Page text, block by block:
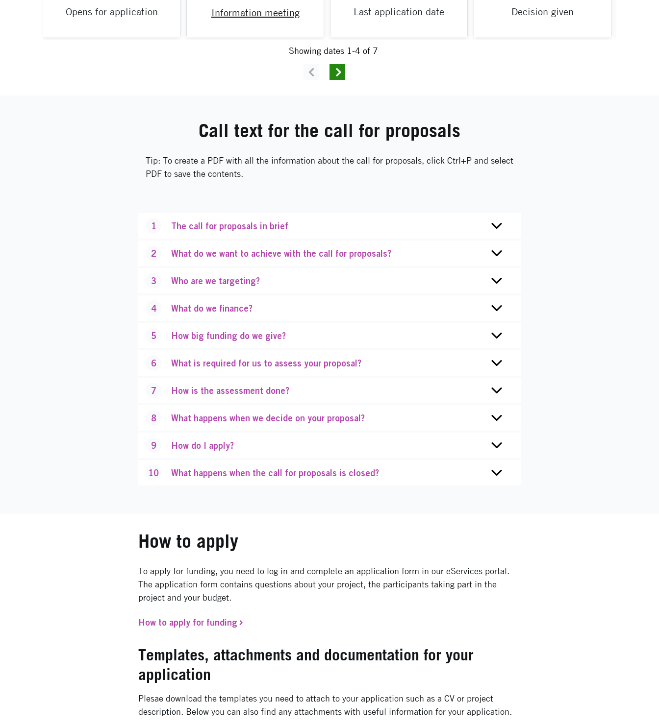
Opens for application Information meeting Last application date Decision given
PreviousNext
Showing dates 1-4 of 7
Call text for the call for proposals
Tip: To create a PDF with all the information about the call for proposals, click Ctrl+P and select
PDF to save the contents.
1 The call for proposals in brief
2 What do we want to achieve with the call for proposals?
3 Who are we targeting?
4 What do we finance?
5 How big funding do we give?
6 What is required for us to assess your proposal?
7 How is the assessment done?
8 What happens when we decide on your proposal?
9 How do I apply?
10 What happens when the call for proposals is closed?
How to apply
To apply for funding, you need to log in and complete an application form in our eServices portal.
The application form contains questions about your project, the participants taking part in the
project and your budget.
How to apply for funding
Templates, attachments and documentation for your
application
Plesae download the templates you need to attach to your application such as a CV or project
description. Below you can also find any attachments with useful information for your application.